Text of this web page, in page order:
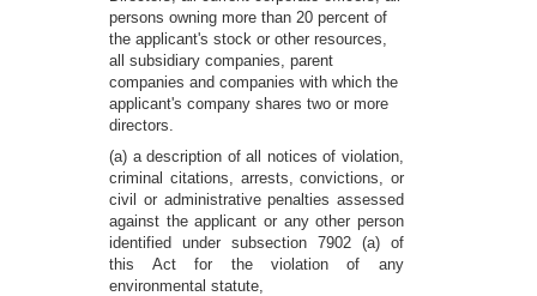
persons owning more than 20 percent of
the applicant's stock or other resources,
all subsidiary companies, parent
companies and companies with which the
applicant's company shares two or more
directors.
(a) a description of all notices of violation,
criminal citations, arrests, convictions, or
civil or administrative penalties assessed
against the applicant or any other person
identified under subsection 7902 (a) of
this Act for the violation of any
environmental statute,